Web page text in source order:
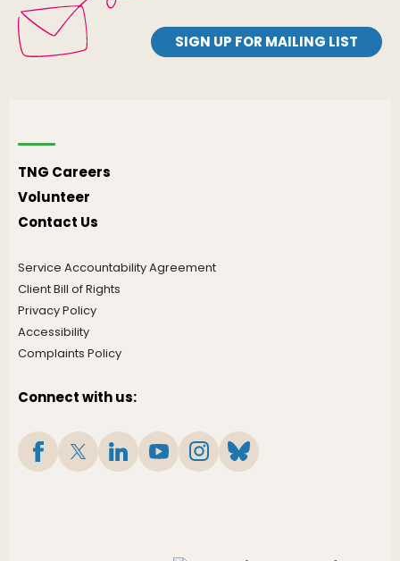
SIGN UP FOR MAILING LIST
TNG Careers
Volunteer
Contact Us
Service Accountability Agreement
Client Bill of Rights
Privacy Policy
Accessibility
Complaints Policy
Connect with us: